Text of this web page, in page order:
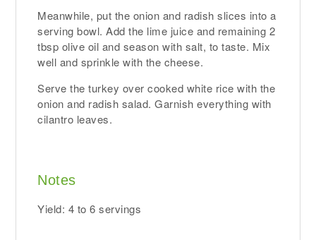
Meanwhile, put the onion and radish slices into a
serving bowl. Add the lime juice and remaining 2
tbsp olive oil and season with salt, to taste. Mix
well and sprinkle with the cheese.
Serve the turkey over cooked white rice with the
onion and radish salad. Garnish everything with
cilantro leaves.
Notes
Yield: 4 to 6 servings